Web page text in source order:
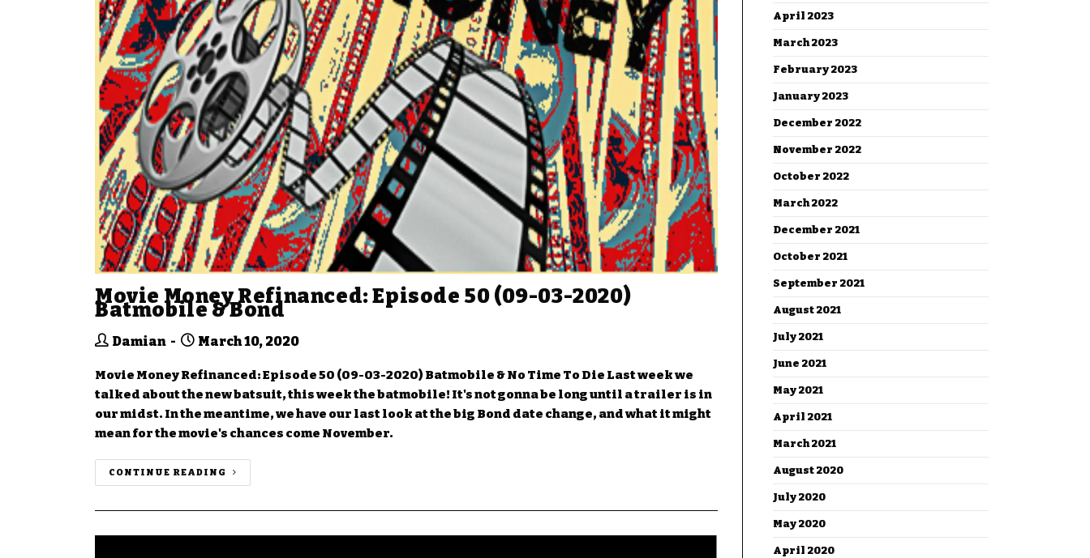
Movie Money Refinanced: Episode 50 (09-03-2020)
Batmobile & Bond
Damian March 10, 2020
Movie Money Refinanced: Episode 50 (09-03-2020) Batmobile & No Time To Die Last week we
talked about the new batsuit, this week the batmobile! It's not gonna be long until a trailer is in
our midst. In the meantime, we have our last look at the big Bond date change, and what it might
mean for the movie's chances come November.
CONTINUE READING
April 2023
March 2023
February 2023
January 2023
December 2022
November 2022
October 2022
March 2022
December 2021
October 2021
September 2021
August 2021
July 2021
June 2021
May 2021
April 2021
March 2021
August 2020
July 2020
May 2020
April 2020